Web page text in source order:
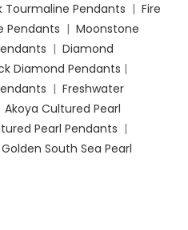
Tourmaline Pendants | Fire
Pendants | Moonstone
| Diamond
Diamond Pendants |
| Freshwater
Akoya Cultured Pearl
Pearl Pendants |
Golden South Sea Pearl